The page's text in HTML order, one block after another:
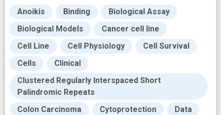
Anoikis Binding
Biological Assay
Biological Models
Cancer cell line
Cell Line
Cell Physiology
Cell Survival
Cells
Clinical
Clustered Regularly Interspaced Short
Palindromic Repeats
Colon Carcinoma
Cytoprotection
Data